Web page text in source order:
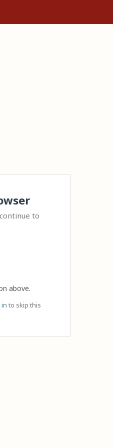
to
above.
to skip this